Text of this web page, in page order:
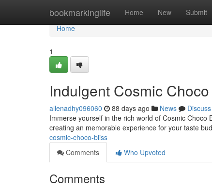
bookmarkinglife Home New Submit
Home
Home
1
Indulgent Cosmic
allenadhy096060 88 days ago News
Discuss
Immerse yourself in the rich world of Cosmic
creating an memorable experience for your taste
cosmic-choco-bliss
Comments
Who Upvoted
Comments